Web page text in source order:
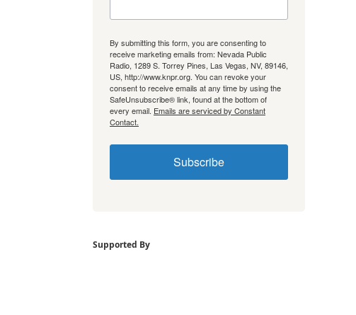
By submitting this form, you are consenting to
receive marketing emails from: Nevada Public
Radio, 1289 S. Torrey Pines, Las Vegas, NV, 89146,
US, http://www.knpr.org. You can revoke your
consent to receive emails at any time by using the
SafeUnsubscribe® link, found at the bottom of
every email. Emails are serviced by Constant
Contact.
Subscribe
Supported By